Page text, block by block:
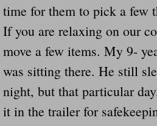
time for them to pick a few
If you are relaxing on our
move a few items. My 9-
was sitting there. He still
night, but that particular
it in the trailer for